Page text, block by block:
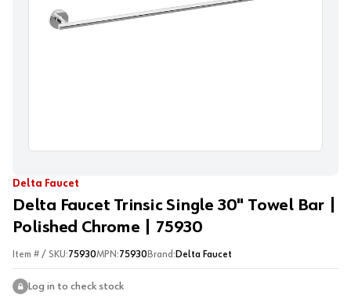
Delta Faucet
Delta Faucet Trinsic Single 30" Towel Bar |
Polished Chrome | 75930
Item # / SKU:75930MPN:75930 Brand: Delta Faucet
Log in to check stock